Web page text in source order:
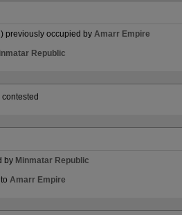
) previously occupied by Amarr Empire
Republic
by Minmatar Republic
Amarr Empire